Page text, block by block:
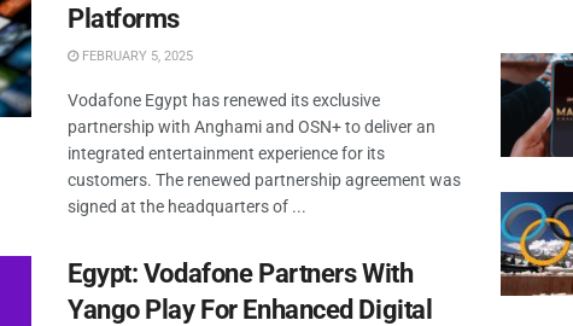
Platforms
FEBRUARY 5, 2025
Vodafone Egypt has renewed its exclusive
partnership with Anghami and OSN+ to deliver an
integrated entertainment experience for its
customers. The renewed partnership agreement was
signed at the headquarters of ...
Egypt: Vodafone Partners With
Yango Play For Enhanced Digital